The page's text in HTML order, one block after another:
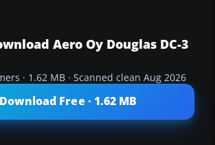
Aero Oy Douglas DC-3
· 1.62 MB · Scanned clean Aug 2026
Download Free · 1.62 MB